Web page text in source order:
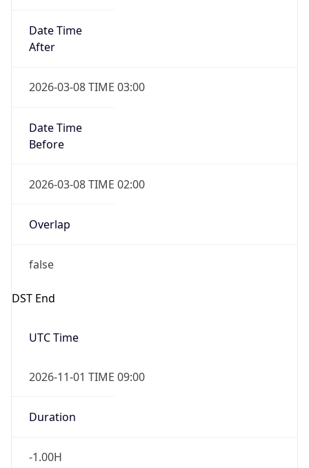
Date Time
After
2026-03-08 TIME 03:00
Date Time
Before
2026-03-08 TIME 02:00
Overlap
false
DST End
UTC Time
2026-11-01 TIME 09:00
Duration
-1.00H